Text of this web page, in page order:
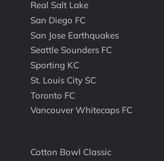
Real Salt Lake
San Diego FC
San Jose Earthquakes
Seattle Sounders FC
Sporting KC
St. Louis City SC
Toronto FC
Vancouver Whitecaps FC
Cotton Bowl Classic